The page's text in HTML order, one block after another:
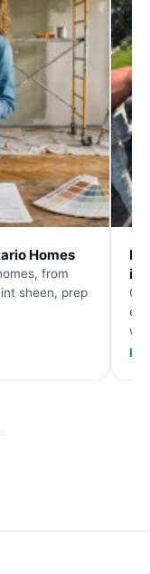
Homes
from
sheen, prep
in